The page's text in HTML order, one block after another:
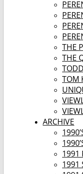
THE
THE
TOM
ARCHIVE
1991
1991